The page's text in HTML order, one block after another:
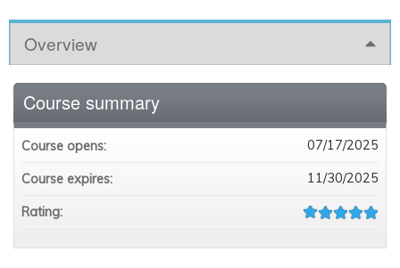
Overview
Course summary
Course opens: 07/17/2025
Course expires: 11/30/2025
Rating: